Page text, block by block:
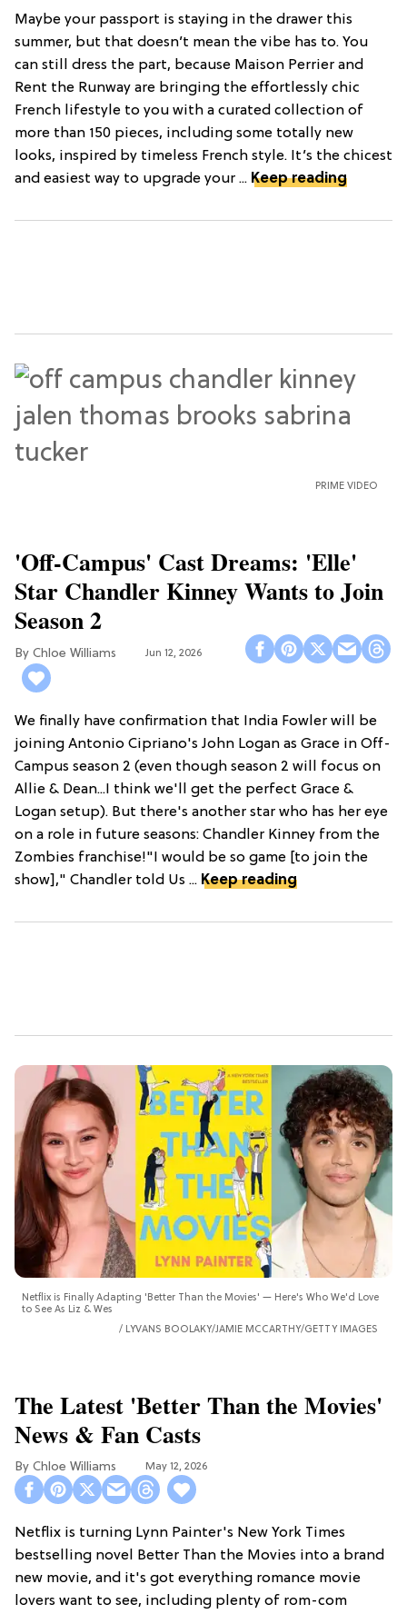
Maybe your passport is staying in the drawer this
summer, but that doesn’t mean the vibe has to. You
can still dress the part, because Maison Perrier and
Rent the Runway are bringing the effortlessly chic
French lifestyle to you with a curated collection of
more than 150 pieces, including some totally new
looks, inspired by timeless French style. It’s the chicest
and easiest way to upgrade your ... Keep reading
PRIME VIDEO
'Off-Campus' Cast Dreams: 'Elle'
Star Chandler Kinney Wants to Join
Season 2
Chloe Williams​ Jun 12, 2026
We finally have confirmation that India Fowler will be
joining Antonio Cipriano's John Logan as Grace in Off-
Campus season 2 (even though season 2 will focus on
Allie & Dean...I think we'll get the perfect Grace &
Logan setup). But there's another star who has her eye
on a role in future seasons: Chandler Kinney from the
Zombies franchise!"I would be so game [to join the
show]," Chandler told Us ... Keep reading
Netflix is Finally Adapting 'Better Than the Movies' — Here's Who We'd Love
to See As Liz & Wes
LYVANS BOOLAKY/JAMIE MCCARTHY/GETTY IMAGES
The Latest 'Better Than the Movies'
News & Fan Casts
Chloe Williams​ May 12, 2026
Netflix is turning Lynn Painter's New York Times
bestselling novel Better Than the Movies into a brand
new movie, and it's got everything romance movie
lovers want to see, including plenty of rom-com